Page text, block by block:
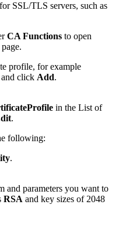
SSL/TLS servers, such as
CA Functions to open
profile, for example
and click Add.
in the List of
.
following:
.
and parameters you want to
RSA and key sizes of 2048